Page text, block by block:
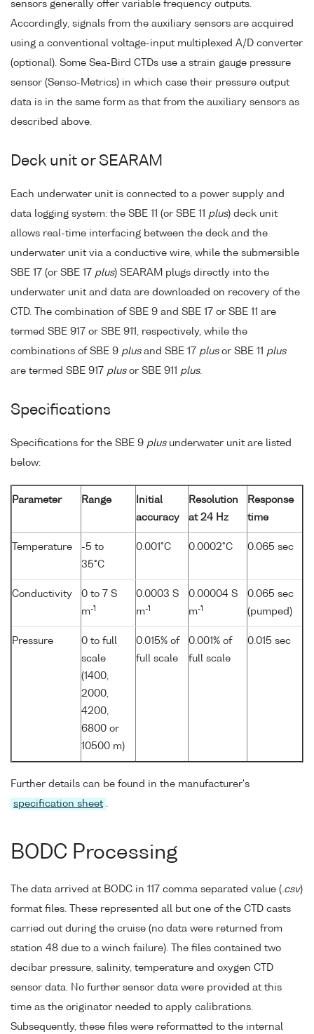
sensors generally offer variable frequency outputs.
Accordingly, signals from the auxiliary sensors are acquired
using a conventional voltage-input multiplexed A/D converter
(optional). Some Sea-Bird CTDs use a strain gauge pressure
sensor (Senso-Metrics) in which case their pressure output
data is in the same form as that from the auxiliary sensors as
described above.
Deck unit or SEARAM
Each underwater unit is connected to a power supply and
data logging system: the SBE 11 (or SBE 11 plus) deck unit
allows real-time interfacing between the deck and the
underwater unit via a conductive wire, while the submersible
SBE 17 (or SBE 17 plus) SEARAM plugs directly into the
underwater unit and data are downloaded on recovery of the
CTD. The combination of SBE 9 and SBE 17 or SBE 11 are
termed SBE 917 or SBE 911, respectively, while the
combinations of SBE 9 plusand SBE 17 plusor SBE 11 plus
are termed SBE 917 plusor SBE 911 plus.
Specifications
Specifications for the SBE 9 plusunderwater unit are listed
below:
Parameter Range
Initial
accuracy
Resolution
at 24 Hz
Response
time
Temperature
-5 to
35°C
0.001°C 0.0002°C 0.065 sec
Conductivity
0 to 7 S
m-1
0.0003 S
m-1
0.00004 S
m-1
0.065 sec
(pumped)
Pressure
0 to full
scale
(1400,
2000,
4200,
6800 or
10500 m)
0.015% of
full scale
0.001% of
full scale
0.015 sec
Further details can be found in the manufacturer's
specification sheet .
BODC Processing
The data arrived at BODC in 117 comma separated value (.csv)
format files. These represented all but one of the CTD casts
carried out during the cruise (no data were returned from
station 48 due to a winch failure). The files contained two
decibar pressure, salinity, temperature and oxygen CTD
sensor data. No further sensor data were provided at this
time as the originator needed to apply calibrations.
Subsequently, these files were reformatted to the internal